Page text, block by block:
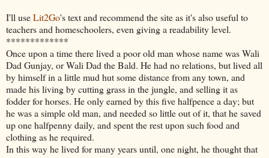
I'll useLit2Go's text and recommend the site as it's also useful to
teachers and homeschoolers, even giving a readability level.
*************
Once upon a time there lived a poor old man whose name was Wali
Dad Gunjay, or Wali Dad the Bald. He had no relations, but lived all
by himself in a little mud hut some distance from any town, and
made his living by cutting grass in the jungle, and selling it as
fodder for horses. He only earned by this five halfpence a day; but
he was a simple old man, and needed so little out of it, that he saved
up one halfpenny daily, and spent the rest upon such food and
clothing as he required.
In this way he lived for many years until, one night, he thought that